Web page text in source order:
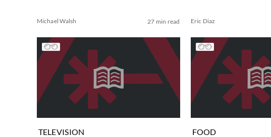
Michael Walsh 27 min read Eric Diaz
TELEVISION FOOD